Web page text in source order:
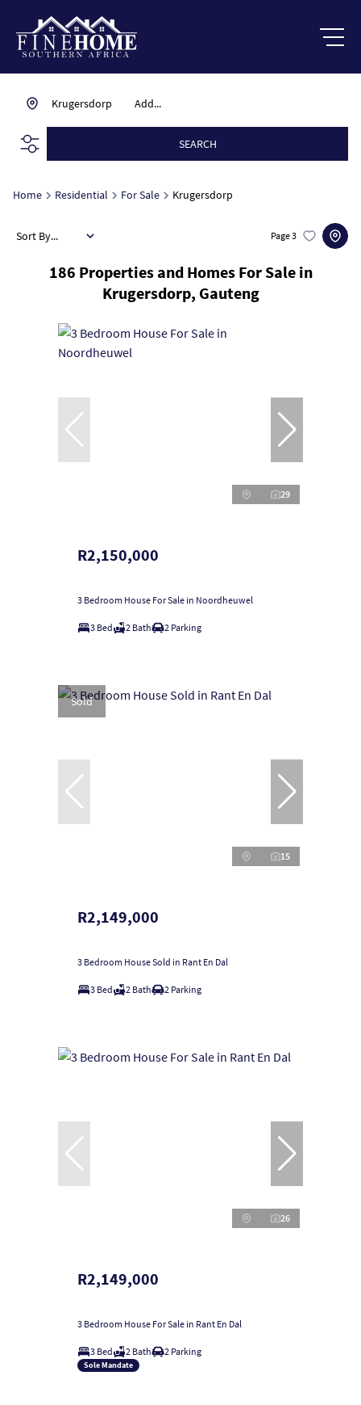
Add...
Krugersdorp
SEARCH
Home Residential For Sale Krugersdorp
186 Properties and Homes For Sale in
Krugersdorp, Gauteng
Page3
Sort By...
29
R2,150,000
3 Bedroom House For Sale in Noordheuwel
3 Bed 2 Bath 2 Parking
Sold
15
R2,149,000
3 Bedroom House Sold in Rant En Dal
3 Bed 2 Bath 2 Parking
26
R2,149,000
3 Bedroom House For Sale in Rant En Dal
3 Bed 2 Bath 2 Parking
Sole Mandate